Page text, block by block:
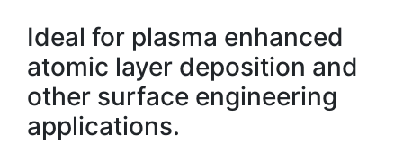
Ideal for plasma enhanced
atomic layer deposition and
other surface engineering
applications.